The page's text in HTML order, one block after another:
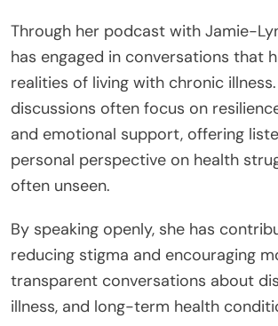
Through her podcast with Jamie-
has engaged in conversations that
realities of living with chronic
discussions often focus on
and emotional support, offering
personal perspective on health
often unseen.
By speaking openly, she has
reducing stigma and encouraging
transparent conversations about
illness, and long-term health